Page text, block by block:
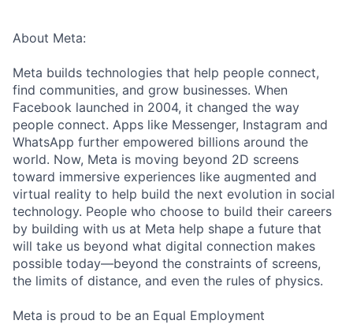
About Meta:
Meta builds technologies that help people connect,
find communities, and grow businesses. When
Facebook launched in 2004, it changed the way
people connect. Apps like Messenger, Instagram and
WhatsApp further empowered billions around the
world. Now, Meta is moving beyond 2D screens
toward immersive experiences like augmented and
virtual reality to help build the next evolution in social
technology. People who choose to build their careers
by building with us at Meta help shape a future that
will take us beyond what digital connection makes
possible today—beyond the constraints of screens,
the limits of distance, and even the rules of physics.
Meta is proud to be an Equal Employment